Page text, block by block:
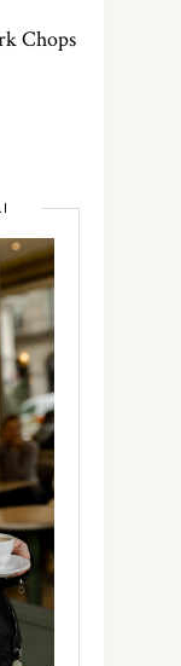
Chops